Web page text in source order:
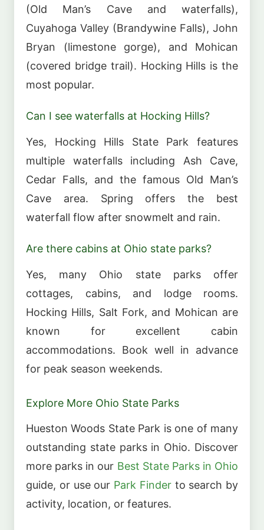
(Old Man’s Cave and waterfalls),
Cuyahoga Valley (Brandywine Falls), John
Bryan (limestone gorge), and Mohican
(covered bridge trail). Hocking Hills is the
most popular.
Can I see waterfalls at Hocking Hills?
Yes, Hocking Hills State Park features
multiple waterfalls including Ash Cave,
Cedar Falls, and the famous Old Man’s
Cave area. Spring offers the best
waterfall flow after snowmelt and rain.
Are there cabins at Ohio state parks?
Yes, many Ohio state parks offer
cottages, cabins, and lodge rooms.
Hocking Hills, Salt Fork, and Mohican are
known for excellent cabin
accommodations. Book well in advance
for peak season weekends.
Explore More Ohio State Parks
Hueston Woods State Park is one of many
outstanding state parks in Ohio. Discover
more parks in our Best State Parks in Ohio
guide, or use our Park Finderto search by
activity, location, or features.